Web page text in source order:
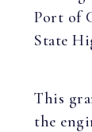
Port of
State
This
the